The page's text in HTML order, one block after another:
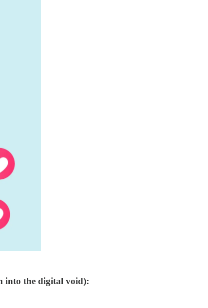
into the digital void):